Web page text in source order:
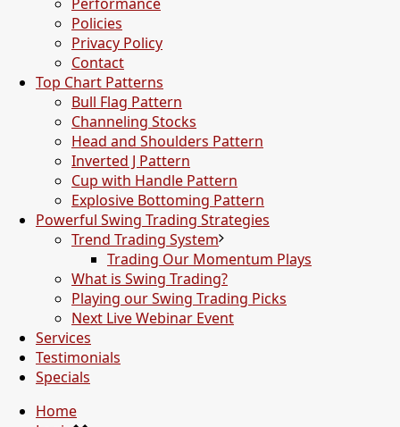
Policies
Privacy Policy
Contact
Top Chart Patterns
Bull Flag Pattern
Channeling Stocks
Head and Shoulders Pattern
Inverted J Pattern
Cup with Handle Pattern
Explosive Bottoming Pattern
Powerful Swing Trading Strategies
Trend Trading System
Trading Our Momentum Plays
What is Swing Trading?
Playing our Swing Trading Picks
Next Live Webinar Event
Services
Testimonials
Specials
Home